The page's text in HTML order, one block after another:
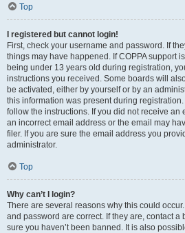
Top
I registered but cannot login!
First, check your username and password. If
things may have happened. If COPPA support
being under 13 years old during registration,
instructions you received. Some boards will
be activated, either by yourself or by an
this information was present during
follow the instructions. If you did not receive an
an incorrect email address or the email may
filer. If you are sure the email address you
administrator.
Top
Why can’t I login?
There are several reasons why this could
and password are correct. If they are, contact a
sure you haven’t been banned. It is also